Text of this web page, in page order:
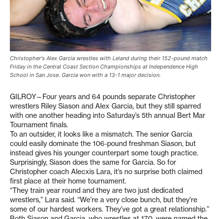
Christopher's Alex Garcia wrestles with Leland during their 152-pound match
Friday in the Central Coast Section Championships at Independence High
School in San Jose. Garcia won with a 13-1 major decision.
GILROY—Four years and 64 pounds separate Christopher
wrestlers Riley Siason and Alex Garcia, but they still sparred
with one another heading into Saturday’s 5th annual Bert Mar
Tournament finals.
To an outsider, it looks like a mismatch. The senior Garcia
could easily dominate the 106-pound freshman Siason, but
instead gives his younger counterpart some tough practice.
Surprisingly, Siason does the same for Garcia. So for
Christopher coach Alecxis Lara, it’s no surprise both claimed
first place at their home tournament.
“They train year round and they are two just dedicated
wrestlers,” Lara said. “We’re a very close bunch, but they’re
some of our hardest workers. They’ve got a great relationship.”